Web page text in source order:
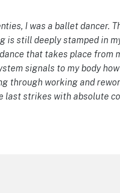
I was a ballet dancer.
still deeply stamped in
that takes place from
signals to my body
through working and
last strikes with absolute